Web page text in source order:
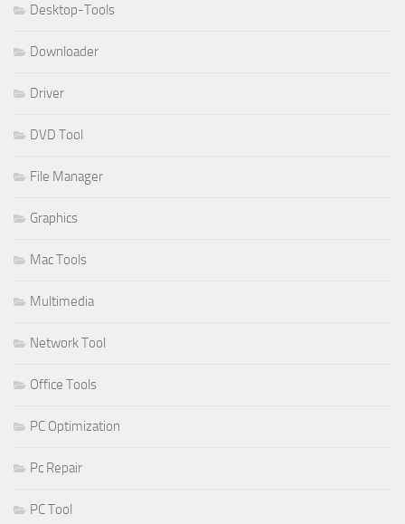
Desktop-Tools
Downloader
Driver
DVD Tool
File Manager
Graphics
Mac Tools
Multimedia
Network Tool
Office Tools
PC Optimization
Pc Repair
PC Tool